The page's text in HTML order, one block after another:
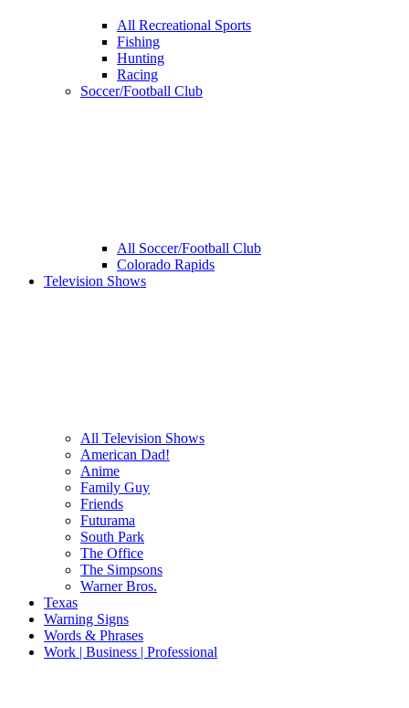
All Recreational Sports
Fishing
Hunting
Racing
Soccer/Football Club
All Soccer/Football Club
Colorado Rapids
Television Shows
All Television Shows
American Dad!
Anime
Family Guy
Friends
Futurama
South Park
The Office
The Simpsons
Warner Bros.
Texas
Warning Signs
Words & Phrases
Work | Business | Professional